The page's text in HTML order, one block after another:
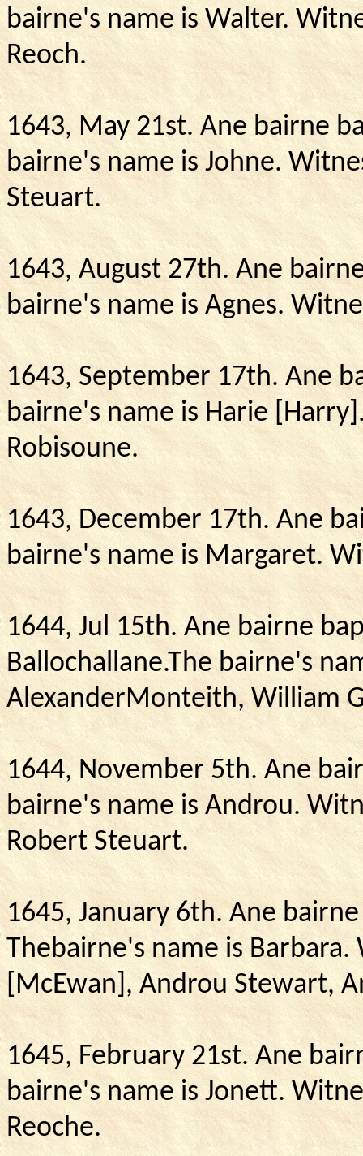
bairne's name is Walter.
Reoch.
1643, May 21st. Ane bairne
bairne's name is Johne.
Steuart.
1643, August 27th.Ane
bairne's name is Agnes.
1643, September 17th.Ane
bairne's name is Harie
Robisoune.
1643, December 17th. Ane
bairne's name is Margaret.
1644, Jul 15th. Ane bairne
Ballochallane.The bairne's
AlexanderMonteith, William
1644, November 5th. Ane
bairne's name is Androu.
Robert Steuart.
1645, January 6th.Ane
Thebairne's name is Barbara.
[McEwan], Androu Stewart,
1645, February 21st. Ane
bairne's name is Jonett.
Reoche.